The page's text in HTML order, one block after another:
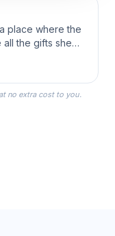
place where the
all the gifts she
Robes, or
as you get
Day.
no extra cost to you.